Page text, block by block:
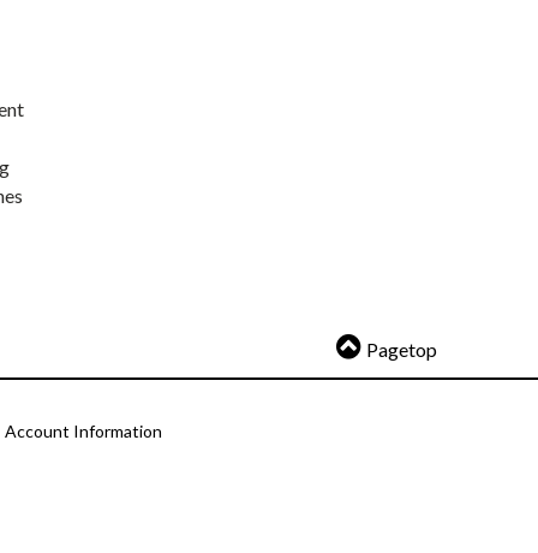
Pagetop
Account Information